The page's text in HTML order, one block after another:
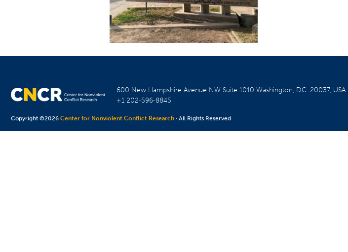
600 New Hampshire Avenue NW Suite 1010Washington, D.C. 20037, USA
+1 202-596-8845
Copyright ©2026Center for Nonviolent Conflict Research · All Rights Reserved